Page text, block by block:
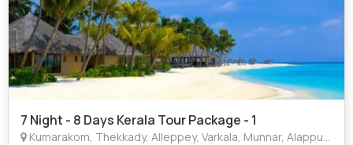
7 Night - 8 Days Kerala Tour Package - 1
Kumarakom, Thekkady, Alleppey, Varkala, Munnar, Alappuzha